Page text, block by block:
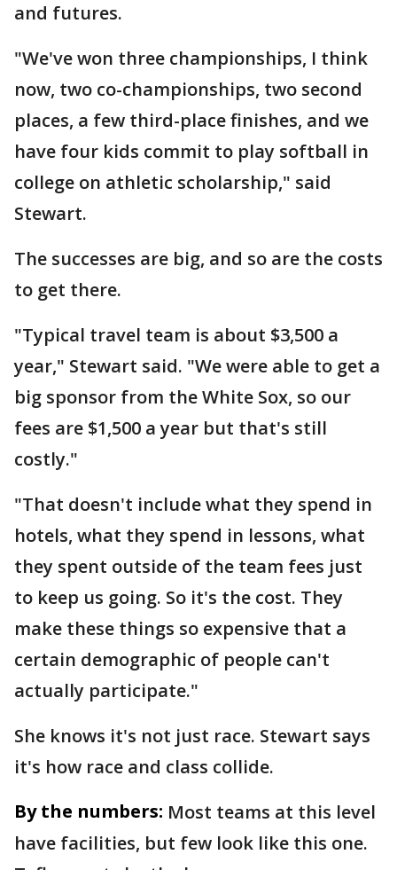
and futures.
"We've won three championships, I think
now, two co-championships, two second
places, a few third-place finishes, and we
have four kids commit to play softball in
college on athletic scholarship," said
Stewart.
The successes are big, and so are the costs
to get there.
"Typical travel team is about $3,500 a
year," Stewart said. "We were able to get a
big sponsor from the White Sox, so our
fees are $1,500 a year but that's still
costly."
"That doesn't include what they spend in
hotels, what they spend in lessons, what
they spent outside of the team fees just
to keep us going. So it's the cost. They
make these things so expensive that a
certain demographic of people can't
actually participate."
She knows it's not just race. Stewart says
it's how race and class collide.
By the numbers: Most teams at this level
have facilities, but few look like this one.